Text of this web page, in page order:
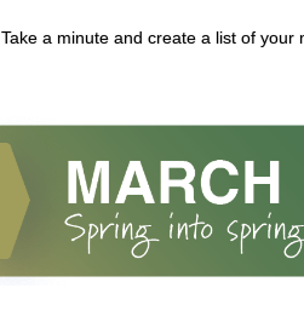
Take a minute and create a list of your